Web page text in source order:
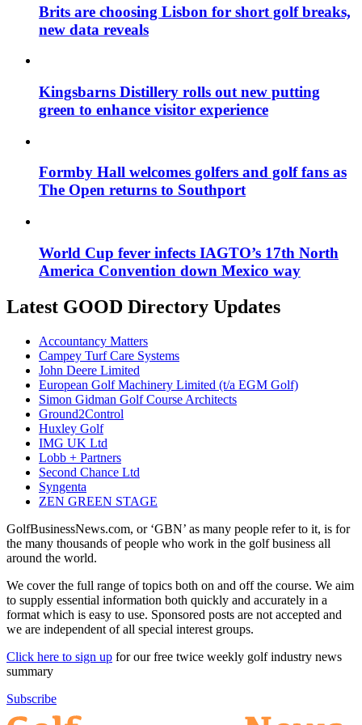
Brits are choosing Lisbon for short golf breaks,
new data reveals
Kingsbarns Distillery rolls out new putting
green to enhance visitor experience
Formby Hall welcomes golfers and golf fans as
The Open returns to Southport
World Cup fever infects IAGTO’s 17th North
America Convention down Mexico way
Latest GOOD Directory Updates
Accountancy Matters
Campey Turf Care Systems
John Deere Limited
European Golf Machinery Limited (t/a EGM Golf)
Simon Gidman Golf Course Architects
Ground2Control
Huxley Golf
IMG UK Ltd
Lobb + Partners
Second Chance Ltd
Syngenta
ZEN GREEN STAGE
GolfBusinessNews.com, or ‘GBN’ as many people refer to it, is for
the many thousands of people who work in the golf business all
around the world.
We cover the full range of topics both on and off the course. We aim
to supply essential information both quickly and accurately in a
format which is easy to use. Sponsored posts are not accepted and
we are independent of all special interest groups.
Click here to sign up for our free twice weekly golf industry news
summary
Subscribe